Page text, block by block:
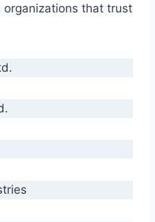
organizations that trust